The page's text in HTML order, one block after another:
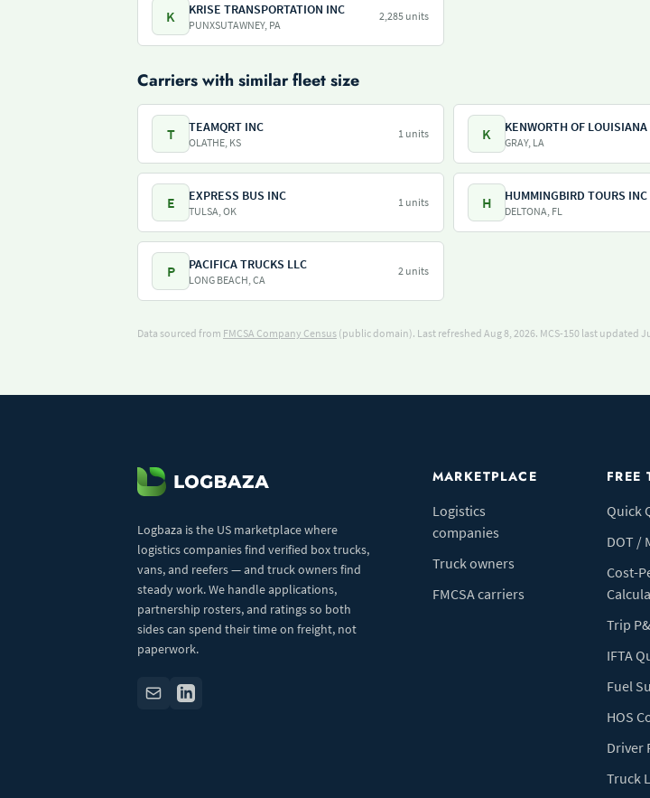
K KRISE TRANSPORTATION INC
PUNXSUTAWNEY, PA
2,285 units
Carriers with similar fleet size
T TEAMQRT INC
OLATHE, KS
1 units K KENWORTH OF LOUISIANA
GRAY, LA
E EXPRESS BUS INC
TULSA, OK
1 units H HUMMINGBIRD TOURS INC
DELTONA, FL
P PACIFICA TRUCKS LLC
LONG BEACH, CA
2 units
Data sourced from FMCSA Company Census (public domain). Last refreshed Aug 8, 2026. MCS-150 last updated
Logbaza is the US marketplace where
logistics companies find verified box trucks,
vans, and reefers — and truck owners find
steady work. We handle applications,
partnership rosters, and ratings so both
sides can spend their time on freight, not
paperwork.
MARKETPLACE
Logistics
companies
Truck owners
FMCSA carriers
FREE
Quick
DOT /
Cost-
Trip
IFTA
Fuel
HOS
Driver
Truck